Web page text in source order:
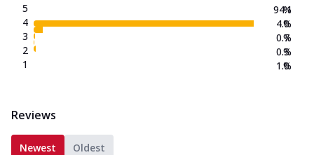
5
4
3
2
1
94.1
4.0
0.7
0.3
1.0
%
%
%
%
%
Reviews
Newest Oldest